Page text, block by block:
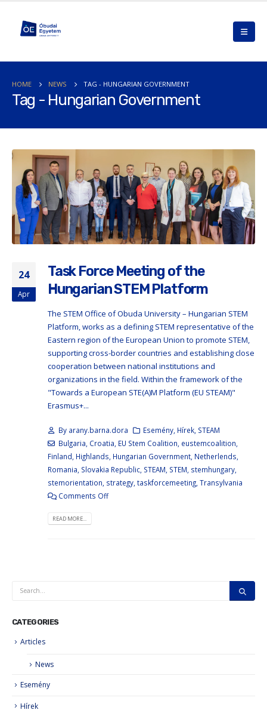
HOME NEWS TAG - HUNGARIAN GOVERNMENT
Tag - Hungarian Government
24
Apr
Task Force Meeting of the
Hungarian STEM Platform
The STEM Office of Obuda University – Hungarian STEM
Platform, works as a defining STEM representative of the
Eastern region of the European Union to promote STEM,
supporting cross-border countries and establishing close
cooperation between national institutions and
organizations in the field. Within the framework of the
"Towards a European STE(A)M Platform (EU STEAM)"
Erasmus+...
By arany.barna.dora Esemény Hírek STEAM
Bulgaria Croatia EU Stem Coalition eustemcoalition
Finland Highlands Hungarian Government Netherlends
Romania Slovakia Republic STEAM STEM stemhungary
stemorientation strategy taskforcemeeting Transylvania
Comments Off
READ MORE...
CATEGORIES
Articles
News
Esemény
Hírek